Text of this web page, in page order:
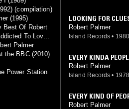
(compilation)
(1995)
Best Of Robert
To Love
Palmer
the BBC (2010)
Power Station
LOOKING FOR
Robert Palmer
Island Records • 1980
EVERY KINDA
Robert Palmer
Island Records • 1978
EVERY KIND OF
Robert Palmer